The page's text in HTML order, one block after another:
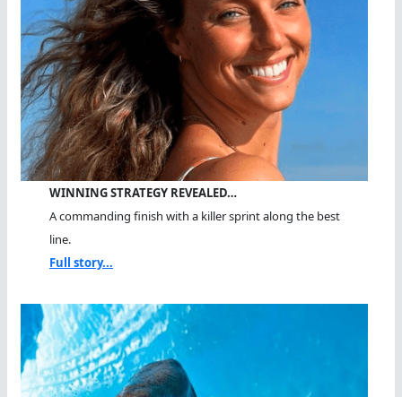
WINNING STRATEGY REVEALED…
A commanding finish with a killer sprint along the best
line.
Full story...